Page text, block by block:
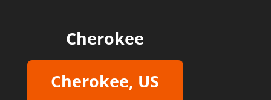
Cherokee
Cherokee, US